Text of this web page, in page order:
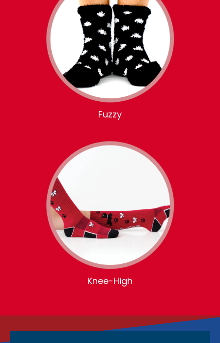
Fuzzy
Knee-High